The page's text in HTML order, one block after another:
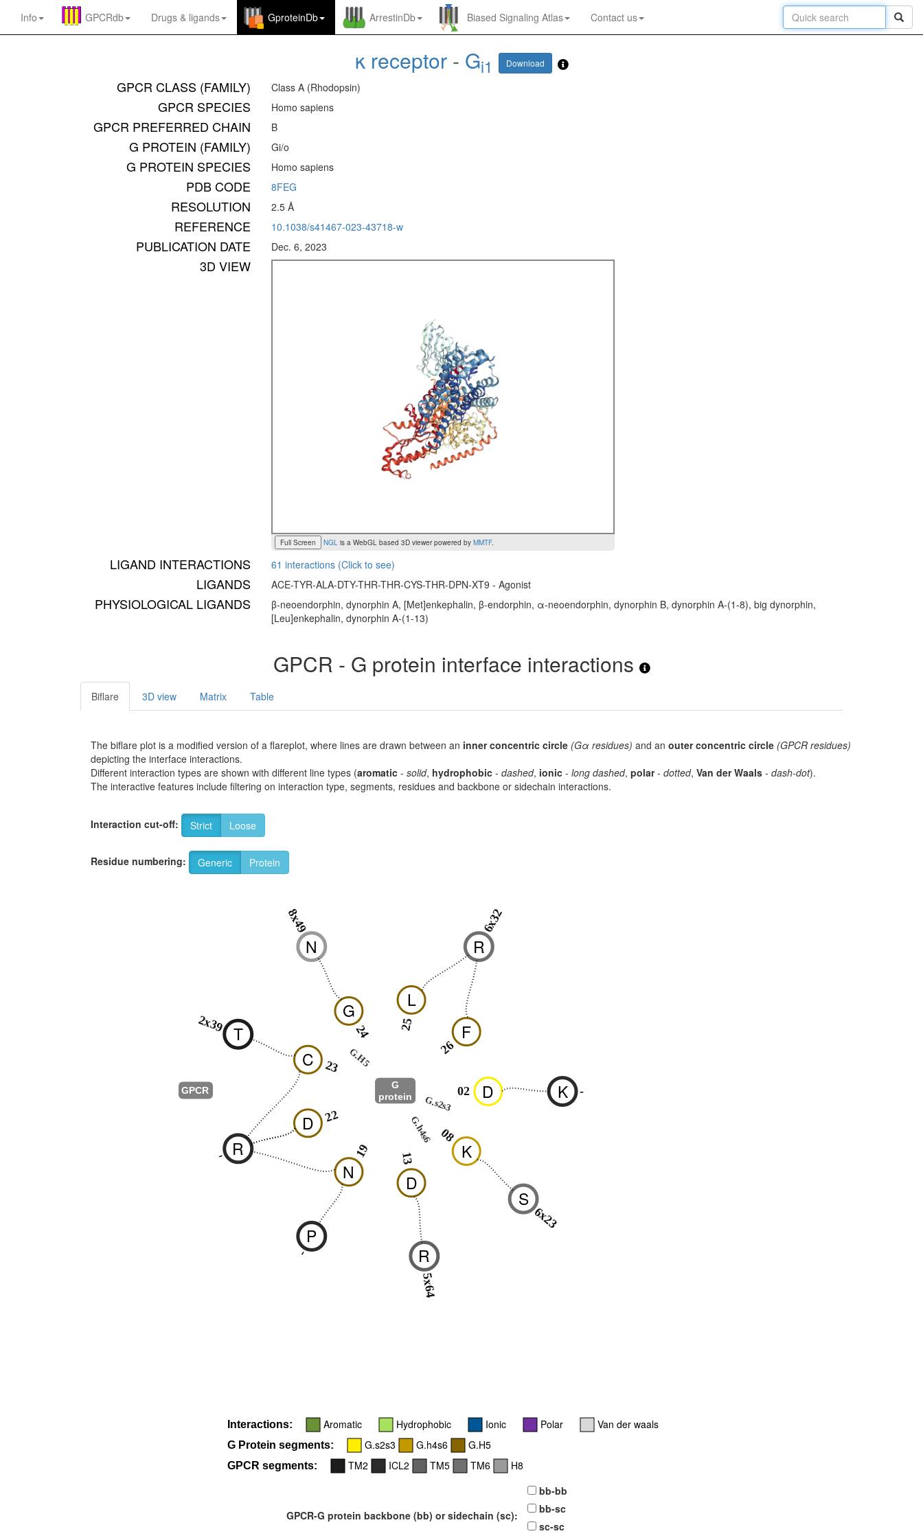
Info GPCRdb Drugs & ligands GproteinDb ArrestinDb Biased Signaling Atlas Contact us
κ receptor- Gi1 Download
GPCR CLASS (FAMILY) Class A (Rhodopsin)
GPCR SPECIES Homo sapiens
GPCR PREFERRED CHAIN B
G PROTEIN (FAMILY) Gi/o
G PROTEIN SPECIES Homo sapiens
PDB CODE 8FEG
RESOLUTION 2.5 Å
REFERENCE 10.1038/s41467-023-43718-w
PUBLICATION DATE Dec. 6, 2023
3D VIEW
Full Screen NGLis a WebGL based 3D viewer powered by MMTF.
LIGAND INTERACTIONS 61 interactions (Click to see)
LIGANDS ACE-TYR-ALA-DTY-THR-THR-CYS-THR-DPN-XT9 - Agonist
PHYSIOLOGICAL LIGANDS
β-neoendorphin, dynorphin A, [Met]enkephalin, β-endorphin, α-neoendorphin, dynorphin B, dynorphin A-(1-8), big dynorphin,
[Leu]enkephalin, dynorphin A-(1-13)
GPCR - G protein interface interactions
Biflare 3D view Matrix Table
The biflare plot is a modified version of a flareplot, where lines are drawn between an inner concentric circle (Gα residues) and an outer concentric circle (GPCR residues)
depicting the interface interactions.
Different interaction types are shown with different line types (aromatic - solid, hydrophobic - dashed, ionic - long dashed, polar- dotted, Van der Waals - dash-dot).
The interactive features include filtering on interaction type, segments, residues and backbone or sidechain interactions.
Interaction cut-off: Strict Loose
Residue numbering: Generic Protein
D
02
G.s2s3
K
08
G.h4s6
D
13
N
19
D 22
C 23
G
24
L
25 F
26
G.H5
G
protein
R
-
R
6x32
R
5x64
S
6x23
N
8x49
P
-
K -
T
2x39
GPCR
Interactions: Aromatic Hydrophobic Ionic Polar Van der waals
G Protein segments: G.s2s3 G.h4s6 G.H5
GPCR segments: TM2 ICL2 TM5 TM6 H8
GPCR-G protein backbone (bb) or sidechain (sc):
bb-bb
bb-sc
sc-sc